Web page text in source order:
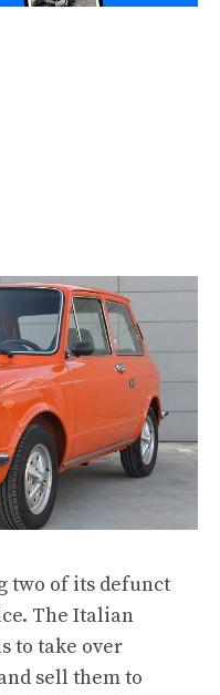
two of its defunct
The Italian
to take over
sell them to